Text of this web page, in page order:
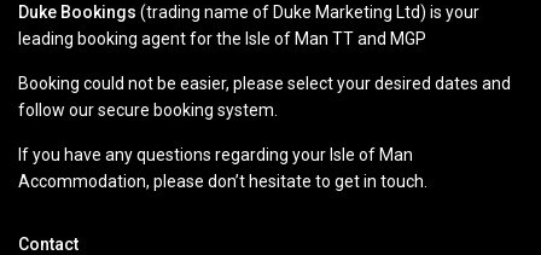
Duke Bookings (trading name of Duke Marketing Ltd) is your
leading booking agent for the Isle of Man TT and MGP
Booking could not be easier, please select your desired dates and
follow our secure booking system.
If you have any questions regarding your Isle of Man
Accommodation, please don’t hesitate to get in touch.
Contact